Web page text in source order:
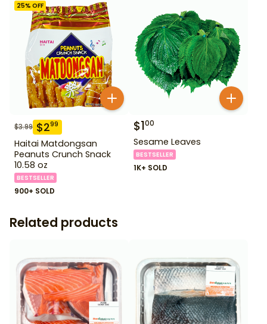
25% OFF
$3.99 $299
Haitai Matdongsan
Peanuts Crunch Snack
10.58 oz
BESTSELLER
900+ SOLD
$100
Sesame Leaves
BESTSELLER
1K+ SOLD
Related products